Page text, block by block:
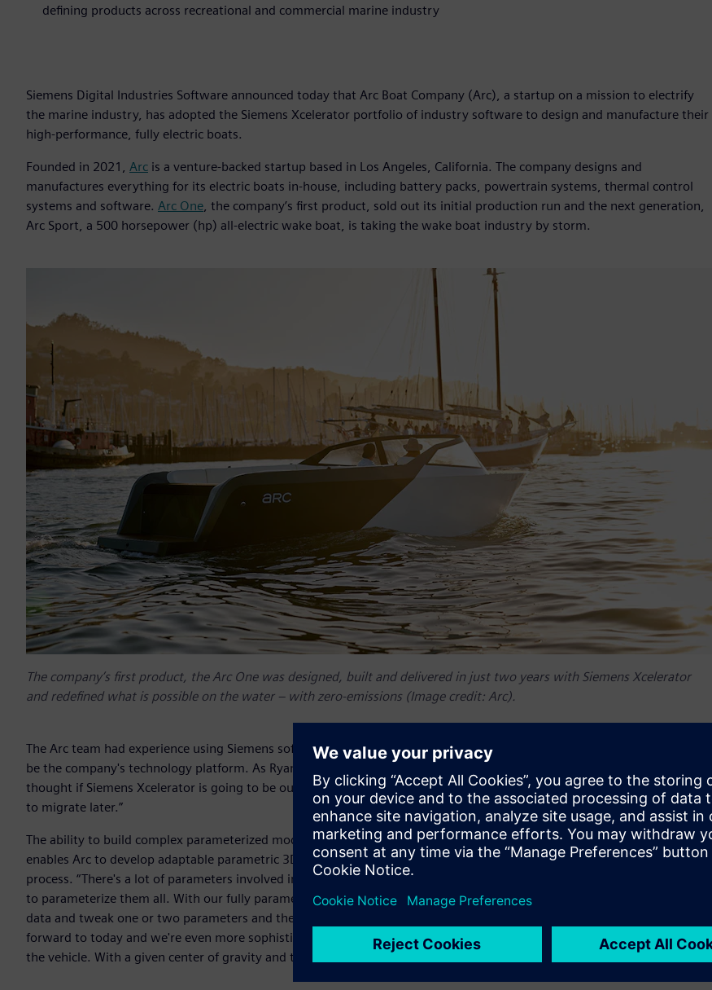
defining products across recreational and commercial marine industry
Siemens Digital Industries Software announced today that Arc Boat Company (Arc), a startup on a mission to electrify
the marine industry, has adopted the Siemens Xcelerator portfolio of industry software to design and manufacture their
high-performance, fully electric boats.
Founded in 2021, Arc is a venture-backed startup based in Los Angeles, California. The company designs and
manufactures everything for its electric boats in-house, including battery packs, powertrain systems, thermal control
systems and software. Arc One, the company’s first product, sold out its initial production run and the next generation,
Arc Sport, a 500 horsepower (hp) all-electric wake boat, is taking the wake boat industry by storm.
The company’s first product, the Arc One was designed, built and delivered in just two years with Siemens Xcelerator
and redefined what is possible on the water – with zero-emissions (Image credit: Arc).
The Arc team had experience using Siemens software at other companies, so Siemens Xcelerator was a natural choice to
be the company's technology platform. As Ryan Cook, co-founder and chief technology officer (CTO) at Arc explains, “We
thought if Siemens Xcelerator is going to be our long-term software, we might as well just start with it so we don't have
to migrate later.”
The ability to build complex parameterized models in Siemens’ NX™ software from the Siemens Xcelerator portfolio
enables Arc to develop adaptable parametric 3D models that support its rapid iteration design, build, test and redesign
process. “There's a lot of parameters involved in hull design – deadrise, beam at chine, keel angle, etc.– so we used NX
to parameterize them all. With our fully parametric hull model, we would build one boat, gauge performance, collect
data and tweak one or two parameters and then build a second boat based on what we learned,” says Cook. “Fast
forward to today and we're even more sophisticated because we know the performance characteristics we want out of
the vehicle. With a given center of gravity and the type of shape we want to go with, we can do it in one shot with NX.”